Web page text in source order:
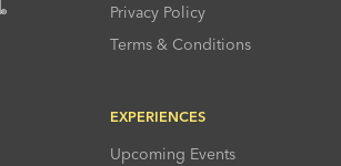
Privacy Policy
Terms & Conditions
EXPERIENCES
Upcoming Events